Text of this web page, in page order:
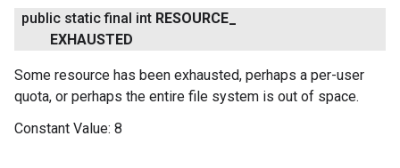
public static final int RESOURCE
EXHAUSTED
Some resource has been exhausted, perhaps a per-user
quota, or perhaps the entire file system is out of space.
Constant Value: 8